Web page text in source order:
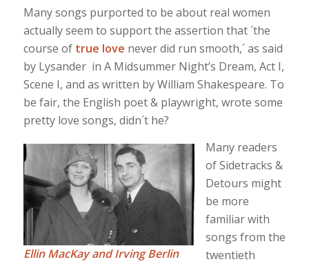
Many songs purported to be about real women
actually seem to support the assertion that ´the
course of true love never did run smooth,´ as said
by Lysander in A Midsummer Night’s Dream, Act I,
Scene I, and as written by William Shakespeare. To
be fair, the English poet & playwright, wrote some
pretty love songs, didn´t he?
Ellin MacKay and Irving Berlin
Many readers
of Sidetracks &
Detours might
be more
familiar with
songs from the
twentieth